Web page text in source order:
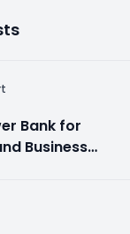
Bank for
Business